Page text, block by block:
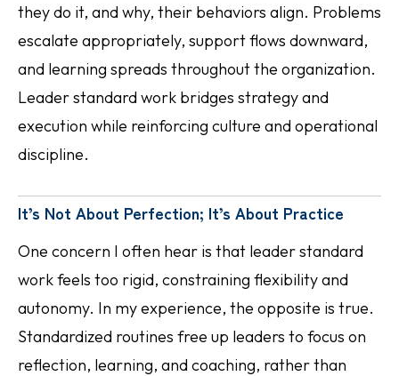
they do it, and why, their behaviors align. Problems
escalate appropriately, support flows downward,
and learning spreads throughout the organization.
Leader standard work bridges strategy and
execution while reinforcing culture and operational
discipline.
It’s Not About Perfection; It’s About Practice
One concern I often hear is that leader standard
work feels too rigid, constraining flexibility and
autonomy. In my experience, the opposite is true.
Standardized routines free up leaders to focus on
reflection, learning, and coaching, rather than